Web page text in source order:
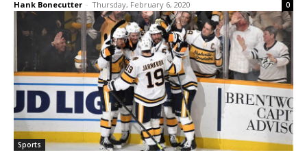
Hank Bonecutter - Thursday, February 6, 2020 0
Sports